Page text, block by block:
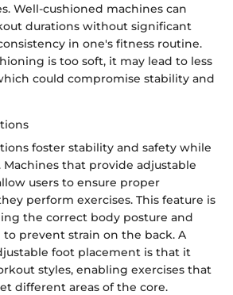
Well-cushioned machines can
durations without significant
in one's fitness routine.
is too soft, it may lead to less
could compromise stability and
foster stability and safety while
Machines that provide adjustable
users to ensure proper
perform exercises. This feature is
the correct body posture and
prevent strain on the back. A
foot placement is that it
styles, enabling exercises that
different areas of the core.